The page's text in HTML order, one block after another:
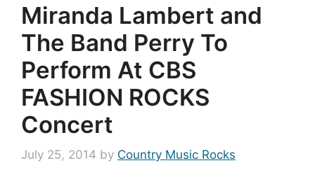
Miranda Lambert and
The Band Perry To
Perform At CBS
FASHION ROCKS
Concert
July 25, 2014 by Country Music Rocks